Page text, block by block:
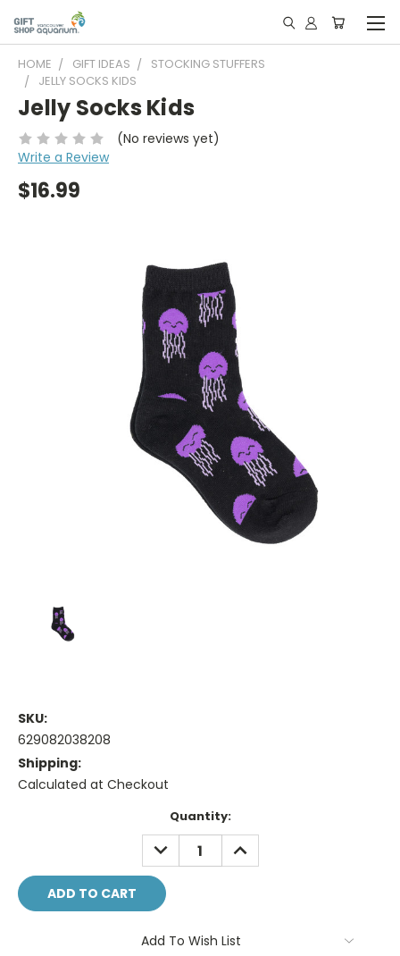
HOME GIFT IDEAS
STOCKING STUFFERS
JELLY SOCKS KIDS
Jelly Socks Kids
(No reviews yet)
Write a Review
$16.99
SKU:
629082038208
Shipping:
Calculated at Checkout
Quantity:
DECREASE
QUANTITY:
INCREASE
QUANTITY:
Add To Wish List